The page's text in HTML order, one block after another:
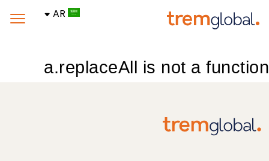
AR
a.replaceAll is not a function